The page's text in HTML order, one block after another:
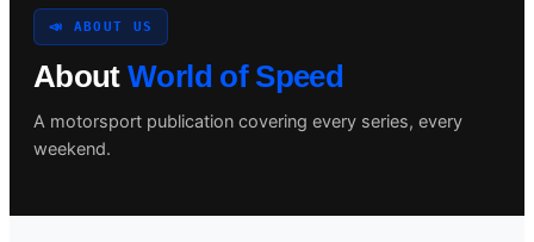
Search site
Search
📣 ABOUT US
AboutWorld of Speed
A motorsport publication covering every series, every
weekend.